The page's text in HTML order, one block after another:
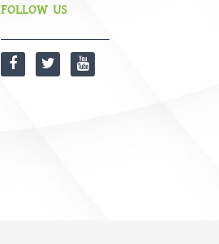
FOLLOW US